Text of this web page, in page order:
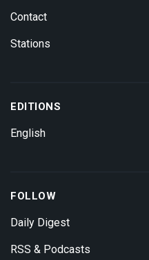
Contact
Stations
EDITIONS
English
FOLLOW
Daily Digest
RSS & Podcasts